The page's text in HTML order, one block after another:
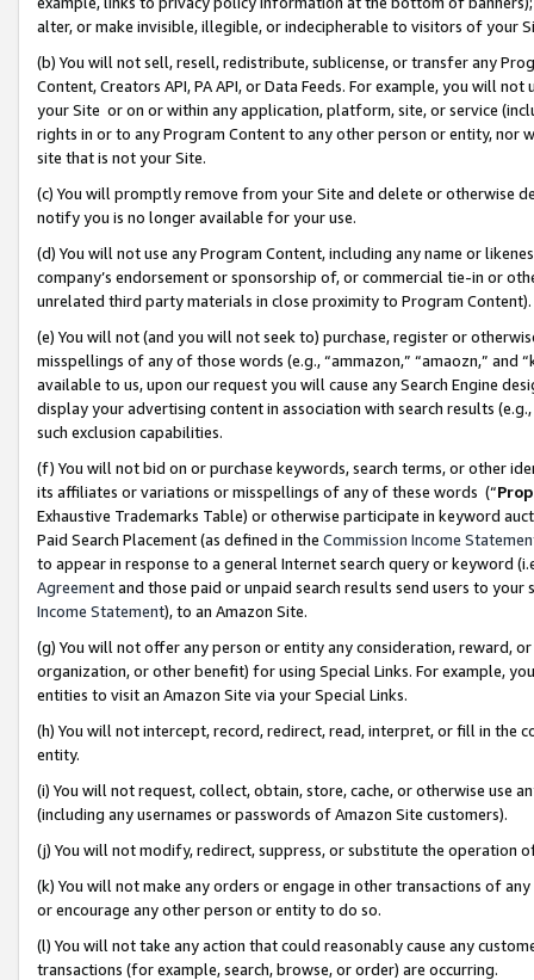
alter, or make invisible, illegible, or indecipherable to visitors of your
(b) You will not sell, resell, redistribute, sublicense, or transfer any
Content, Creators API, PA API, or Data Feeds. For example, you will
your Site or on or within any application, platform, site, or service
rights in or to any Program Content to any other person or entity, nor
site that is not your Site.
(c) You will promptly remove from your Site and delete or otherwise
notify you is no longer available for your use.
(d) You will not use any Program Content, including any name or
company’s endorsement or sponsorship of, or commercial tie-in or
unrelated third party materials in close proximity to Program Content).
(e) You will not (and you will not seek to) purchase, register or
misspellings of any of those words (e.g., “ammazon,” “amaozn,” and
available to us, upon our request you will cause any Search Engine
display your advertising content in association with search results
such exclusion capabilities.
(f) You will not bid on or purchase keywords, search terms, or other
its affiliates or variations or misspellings of any of these words (“
Exhaustive Trademarks Table) or otherwise participate in keyword
Paid Search Placement (as defined in the Commission Income
to appear in response to a general Internet search query or keyword
Agreementand those paid or unpaid search results send users to
Income Statement), to an Amazon Site.
(g) You will not offer any person or entity any consideration, reward,
organization, or other benefit) for using Special Links. For example,
entities to visit an Amazon Site via your Special Links.
(h) You will not intercept, record, redirect, read, interpret, or fill in
entity.
(i) You will not request, collect, obtain, store, cache, or otherwise use
(including any usernames or passwords of Amazon Site customers).
(j) You will not modify, redirect, suppress, or substitute the operation
(k) You will not make any orders or engage in other transactions of
or encourage any other person or entity to do so.
(l) You will not take any action that could reasonably cause any
transactions (for example, search, browse, or order) are occurring.